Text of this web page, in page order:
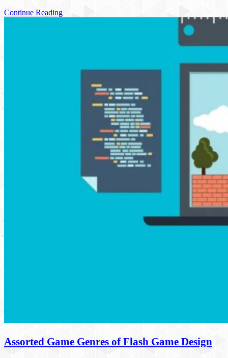
Continue Reading
Assorted Game Genres of Flash Game Design